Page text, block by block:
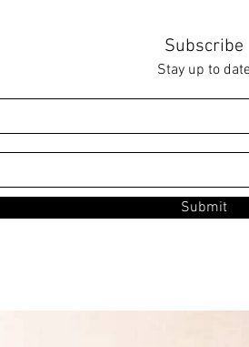
Subscribe
Stay up to date
Submit